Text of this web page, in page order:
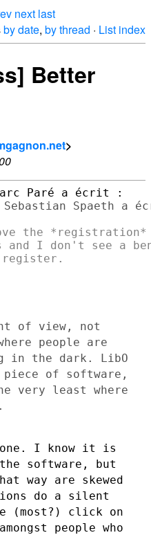
next last
by date, by thread · List index
Better
>
Sebastian Spaeth a
the
and I don't see a
of view, not
people are
in the dark. LibO
of software,
very least where
I know it is
software, but
way are skewed
do a silent
(most?) click on
people who